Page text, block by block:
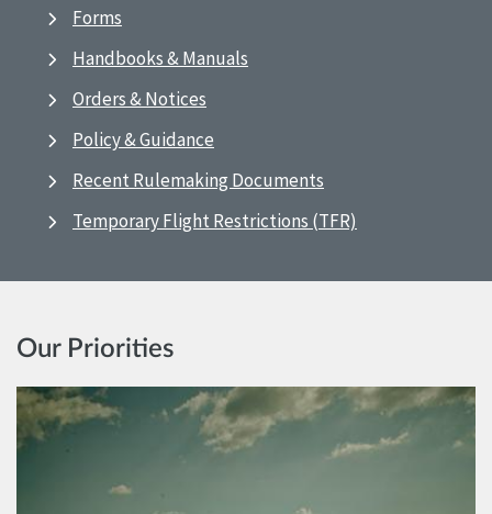
Forms
Handbooks & Manuals
Orders & Notices
Policy & Guidance
Recent Rulemaking Documents
Temporary Flight Restrictions (TFR)
Our Priorities